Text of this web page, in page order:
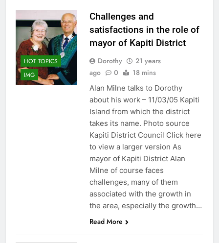
HOT TOPICS
IMG
Challenges and
satisfactions in the role of
mayor of Kapiti District
Dorothy
21 years
ago
0 18 mins
Alan Milne talks to Dorothy
about his work – 11/03/05 Kapiti
Island from which the district
takes its name. Photo source
Kapiti District Council Click here
to view a larger version As
mayor of Kapiti District Alan
Milne of course faces
challenges, many of them
associated with the growth in
the area, especially the growth…
Read More